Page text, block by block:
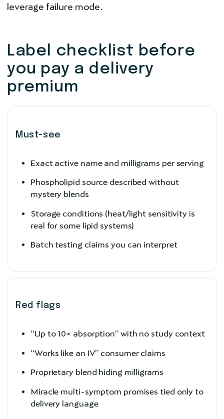
leverage failure mode.
Label checklist before
you pay a delivery
premium
Must-see
Exact active name and milligrams per serving
Phospholipid source described without
mystery blends
Storage conditions (heat/light sensitivity is
real for some lipid systems)
Batch testing claims you can interpret
Red flags
“Up to 10× absorption” with no study context
“Works like an IV” consumer claims
Proprietary blend hiding milligrams
Miracle multi-symptom promises tied only to
delivery language